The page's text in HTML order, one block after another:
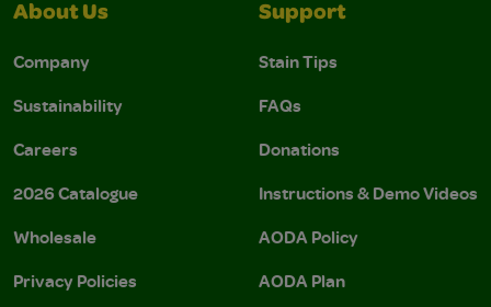
About Us
Company
Sustainability
Careers
2026 Catalogue
Wholesale
Privacy Policies
Support
Stain Tips
FAQs
Donations
Instructions & Demo Videos
AODA Policy
AODA Plan